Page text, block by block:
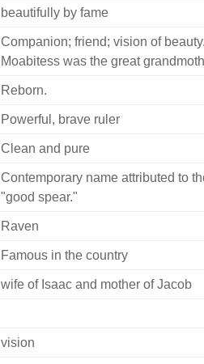
beautifully by fame
Companion; friend; vision of
Moabitess was the great
Reborn.
Powerful, brave ruler
Clean and pure
Contemporary name attributed to
"good spear."
Raven
Famous in the country
wife of Isaac and mother of Jacob
vision